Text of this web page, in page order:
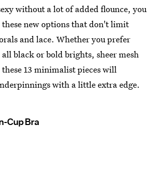
without a lot of added flounce, you
new options that don't limit
and lace. Whether you prefer
black or bold brights, sheer mesh
13 minimalist pieces will
with a little extra edge.
Cup Bra